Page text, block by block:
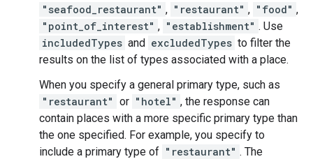
"seafood_restaurant" , "restaurant" , "food" ,
"point_of_interest" , "establishment" . Use
includedTypes and excludedTypes to filter the
results on the list of types associated with a place.
When you specify a general primary type, such as
"restaurant" or "hotel" , the response can
contain places with a more specific primary type than
the one specified. For example, you specify to
include a primary type of "restaurant" . The